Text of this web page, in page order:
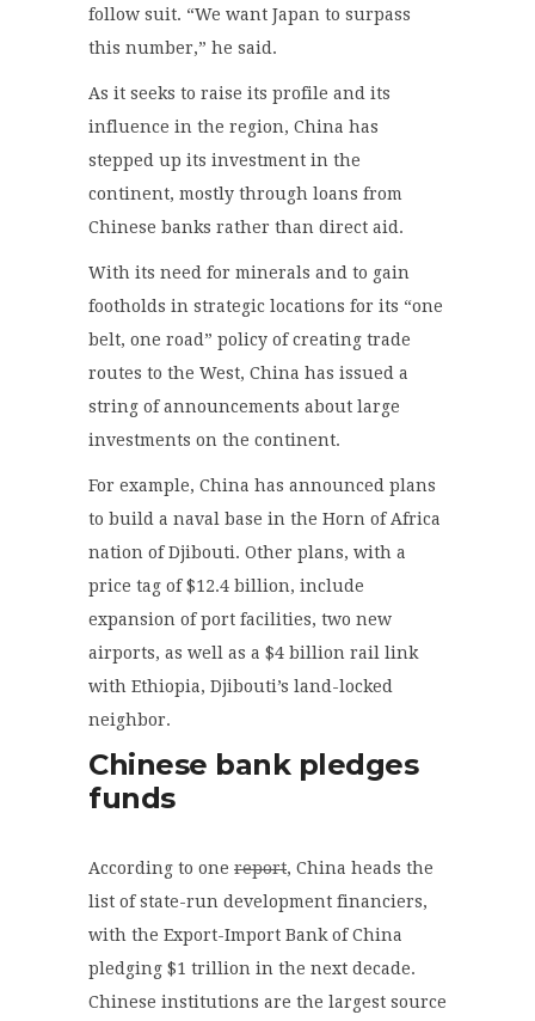
follow suit. “We want Japan to surpass
this number,” he said.
As it seeks to raise its profile and its
influence in the region, China has
stepped up its investment in the
continent, mostly through loans from
Chinese banks rather than direct aid.
With its need for minerals and to gain
footholds in strategic locations for its “one
belt, one road” policy of creating trade
routes to the West, China has issued a
string of announcements about large
investments on the continent.
For example, China has announced plans
to build a naval base in the Horn of Africa
nation of Djibouti. Other plans, with a
price tag of $12.4 billion, include
expansion of port facilities, two new
airports, as well as a $4 billion rail link
with Ethiopia, Djibouti’s land-locked
neighbor.
Chinese bank pledges
funds
According to one report, China heads the
list of state-run development financiers,
with the Export-Import Bank of China
pledging $1 trillion in the next decade.
Chinese institutions are the largest source